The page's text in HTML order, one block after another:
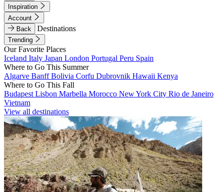
Inspiration
Account
Back
Destinations
Trending
Our Favorite Places
Iceland Italy Japan London Portugal Peru Spain
Where to Go This Summer
Algarve BanffBolivia Corfu Dubrovnik Hawaii Kenya
Where to Go This Fall
Budapest Lisbon Marbella Morocco New York City Rio de Janeiro
Vietnam
View all destinations